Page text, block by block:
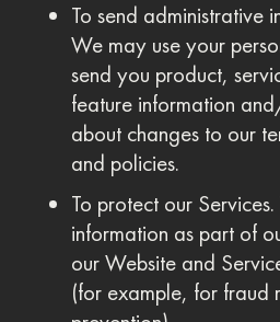
To send administrative
We may use your
send you product,
feature information
about changes to our
and policies.
To protect our
information as part of
our Website and
(for example, for fraud